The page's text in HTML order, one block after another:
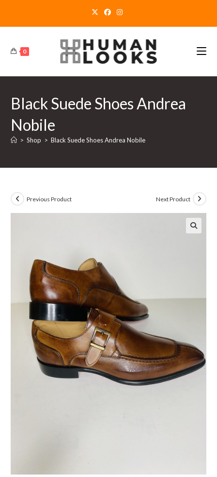
0
Black Suede Shoes Andrea
Nobile
> Shop > Black Suede Shoes Andrea Nobile
Previous Product Next Product